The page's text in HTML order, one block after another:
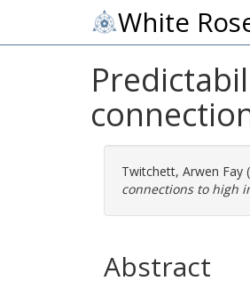
White
Twitchett, Arwen Fay
connections to high
Abstract